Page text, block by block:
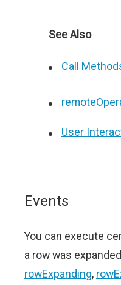
See Also
Call
User
Events
You can execute
a row was
rowExpanding,